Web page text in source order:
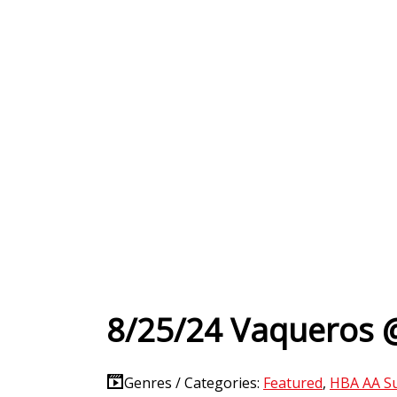
8/25/24 Vaqueros
Genres / Categories: Featured, HBA AA